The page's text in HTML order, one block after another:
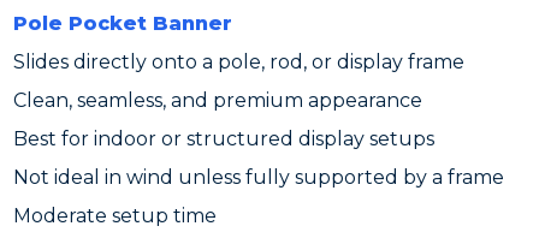
Pole Pocket Banner
Slides directly onto a pole, rod, or display frame
Clean, seamless, and premium appearance
Best for indoor or structured display setups
Not ideal in wind unless fully supported by a frame
Moderate setup time